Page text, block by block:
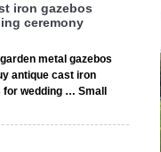
iron gazebos
ceremony
metal gazebos
antique cast iron
wedding … Small